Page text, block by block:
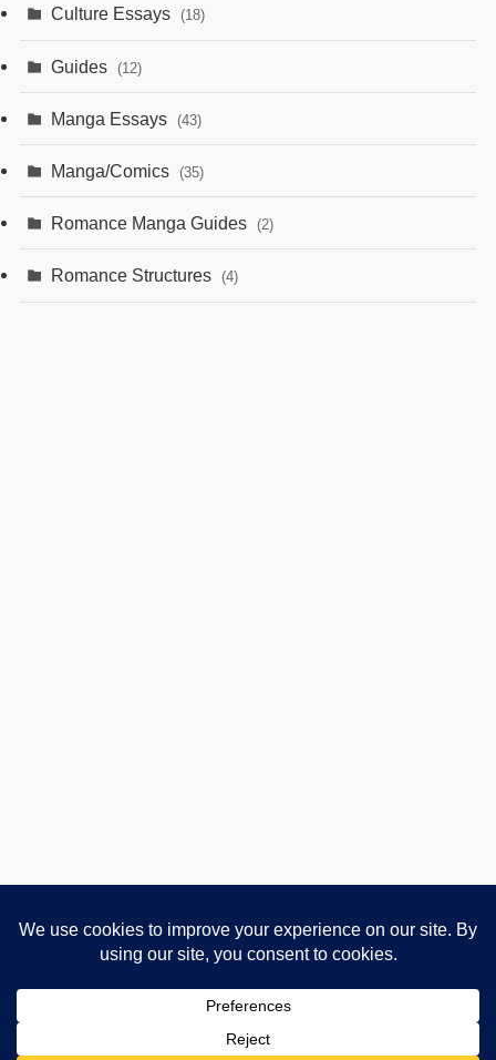
Culture Essays (18)
Guides (12)
Manga Essays (43)
Manga/Comics (35)
Romance Manga Guides (2)
Romance Structures (4)
Advertising and Affiliate Disclosure
Cookie Policy